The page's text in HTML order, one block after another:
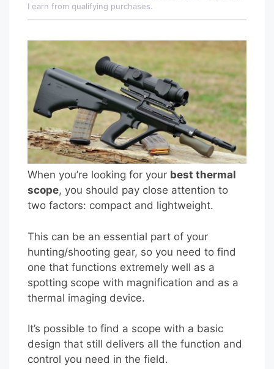
I earn from qualifying purchases.
When you’re looking for your best thermal
scope, you should pay close attention to
two factors: compact and lightweight.
This can be an essential part of your
hunting/shooting gear, so you need to find
one that functions extremely well as a
spotting scope with magnification and as a
thermal imaging device.
It’s possible to find a scope with a basic
design that still delivers all the function and
control you need in the field.